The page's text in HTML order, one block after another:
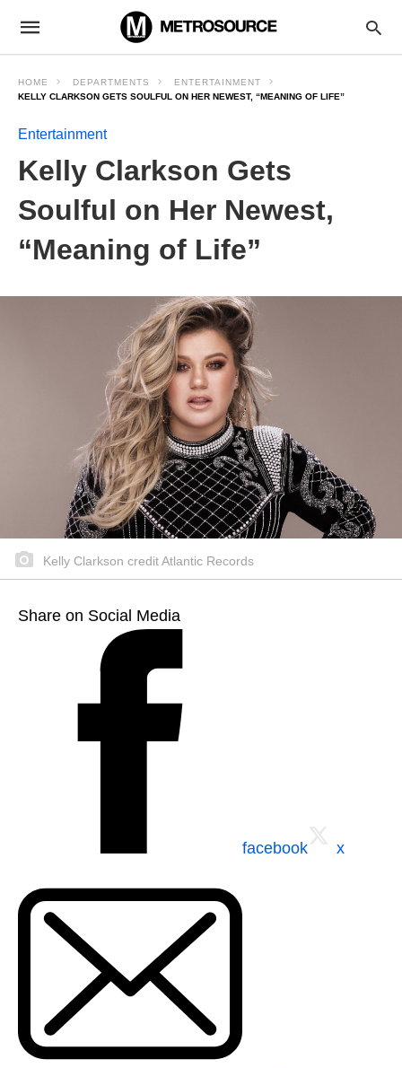
HOME DEPARTMENTS
ENTERTAINMENT
KELLY CLARKSON GETS SOULFUL ON HER NEWEST, “MEANING OF LIFE”
Entertainment
Kelly Clarkson Gets
Soulful on Her Newest,
“Meaning of Life”
Kelly Clarkson credit Atlantic Records
Share on Social Media
facebook x